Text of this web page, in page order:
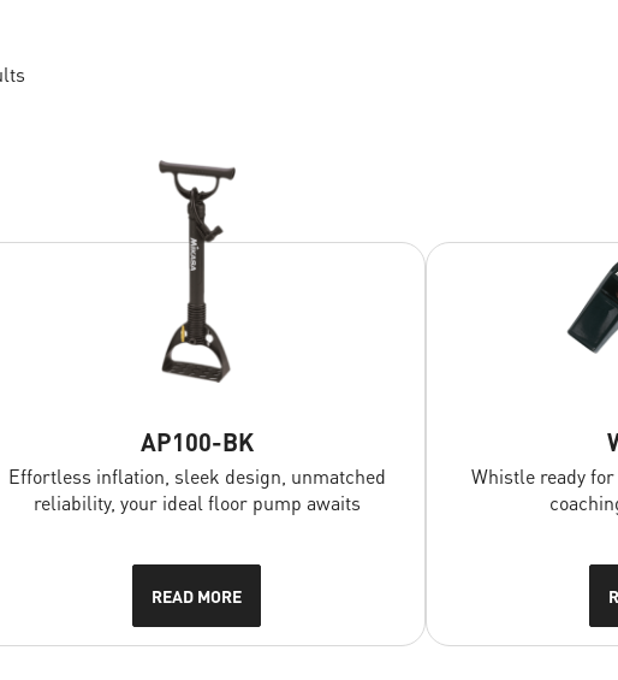
AP100-BK
Effortless inflation, sleek design, unmatched
reliability, your ideal floor pump awaits
READ MORE
Whistle ready